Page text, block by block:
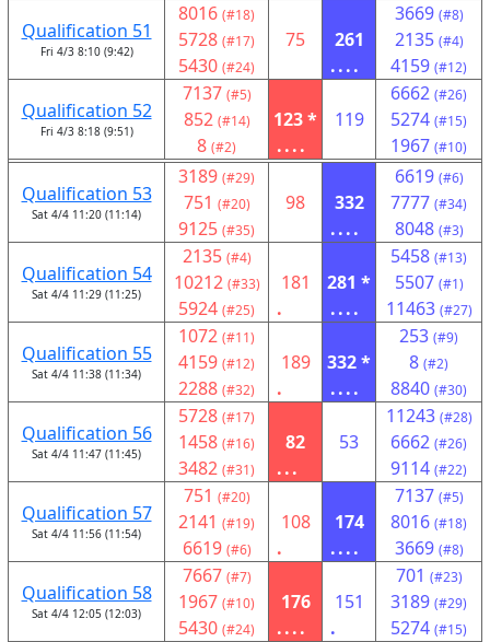
Qualification 51
Fri 4/3 8:10 (9:42)
8016 (#18)
5728 (#17)
5430 (#24)
75
261
....
3669 (#8)
2135 (#4)
4159 (#12)
Qualification 52
Fri 4/3 8:18 (9:51)
7137 (#5)
852 (#14)
8 (#2)
123 *
....
119
6662 (#26)
5274 (#15)
1967 (#10)
Qualification 53
Sat 4/4 11:20 (11:14)
3189 (#29)
751 (#20)
9125 (#35)
98
332
....
6619 (#6)
7777 (#34)
8048 (#3)
Qualification 54
Sat 4/4 11:29 (11:25)
2135 (#4)
10212 (#33)
5924 (#25)
181
.
281 *
....
5458 (#13)
5507 (#1)
11463 (#27)
Qualification 55
Sat 4/4 11:38 (11:34)
1072 (#11)
4159 (#12)
2288 (#32)
189
.
332 *
....
253 (#9)
8 (#2)
8840 (#30)
Qualification 56
Sat 4/4 11:47 (11:45)
5728 (#17)
1458 (#16)
3482 (#31)
82
...
53
11243 (#28)
6662 (#26)
9114 (#22)
Qualification 57
Sat 4/4 11:56 (11:54)
751 (#20)
2141 (#19)
6619 (#6)
108
.
174
....
7137 (#5)
8016 (#18)
3669 (#8)
Qualification 58
Sat 4/4 12:05 (12:03)
7667 (#7)
1967 (#10)
5430 (#24)
176
....
151
.
701 (#23)
3189 (#29)
5274 (#15)